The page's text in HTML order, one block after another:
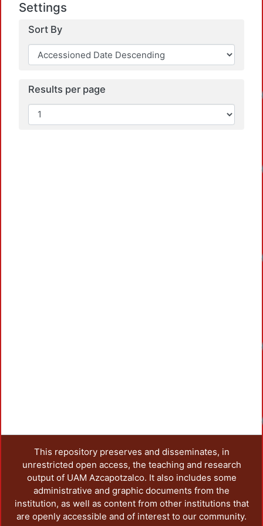
Settings
Sort By
Results per page
This repository preserves and disseminates, in
unrestricted open access, the teaching and research
output of UAM Azcapotzalco. It also includes some
administrative and graphic documents from the
institution, as well as content from other institutions that
are openly accessible and of interest to our community.